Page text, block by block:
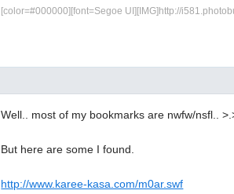
[color=#000000][font=Segoe UI][IMG]http://
Well.. most of my bookmarks are nwfw/nsfl..
But here are some I found.
http://www.karee-kasa.com/m0ar.swf